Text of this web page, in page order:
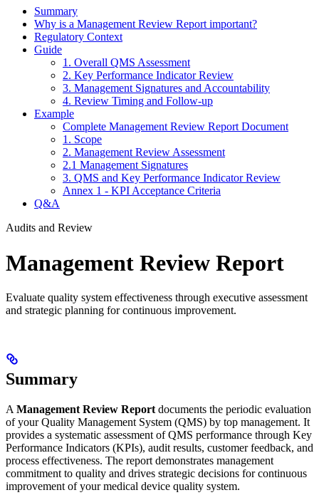
Summary
Why is a Management Review Report important?
Regulatory Context
Guide
1. Overall QMS Assessment
2. Key Performance Indicator Review
3. Management Signatures and Accountability
4. Review Timing and Follow-up
Example
Complete Management Review Report Document
1. Scope
2. Management Review Assessment
2.1 Management Signatures
3. QMS and Key Performance Indicator Review
Annex 1 - KPI Acceptance Criteria
Q&A
Audits and Review
Management Review Report
Evaluate quality system effectiveness through executive assessment
and strategic planning for continuous improvement.
Summary
A Management Review Report documents the periodic evaluation
of your Quality Management System (QMS) by top management. It
provides a systematic assessment of QMS performance through Key
Performance Indicators (KPIs), audit results, customer feedback, and
process effectiveness. The report demonstrates management
commitment to quality and drives strategic decisions for continuous
improvement of your medical device quality system.